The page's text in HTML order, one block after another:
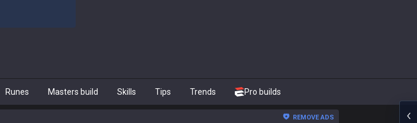
Runes Masters build Skills Tips Trends Pro builds
REMOVE ADS